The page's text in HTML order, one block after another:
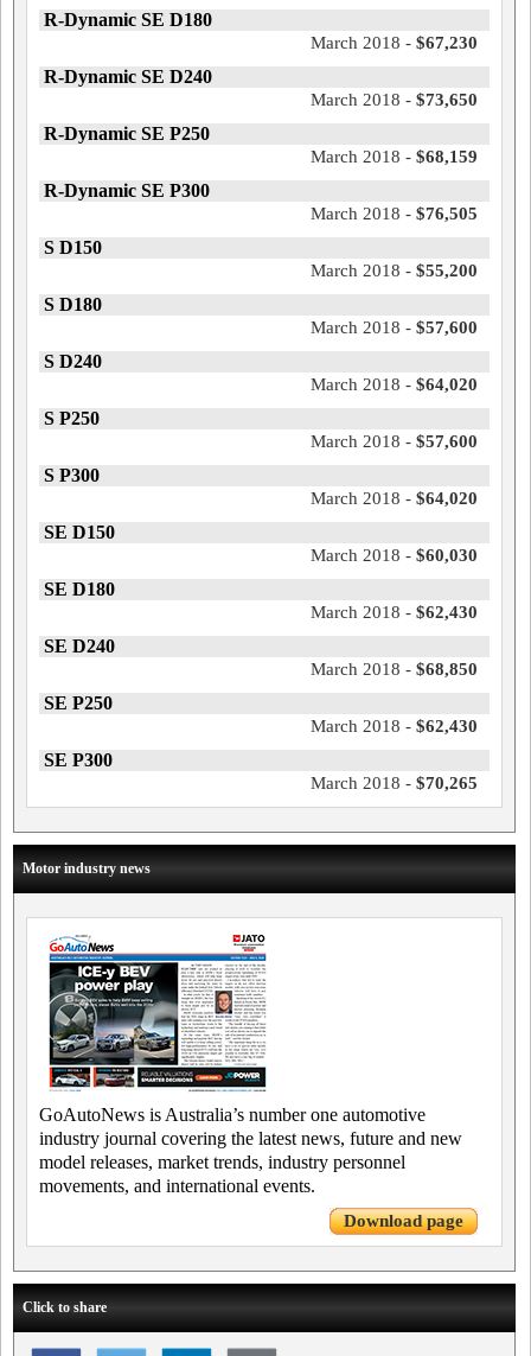
R-Dynamic SE D180
March 2018 - $67,230
R-Dynamic SE D240
March 2018 - $73,650
R-Dynamic SE P250
March 2018 - $68,159
R-Dynamic SE P300
March 2018 - $76,505
S D150
March 2018 - $55,200
S D180
March 2018 - $57,600
S D240
March 2018 - $64,020
S P250
March 2018 - $57,600
S P300
March 2018 - $64,020
SE D150
March 2018 - $60,030
SE D180
March 2018 - $62,430
SE D240
March 2018 - $68,850
SE P250
March 2018 - $62,430
SE P300
March 2018 - $70,265
Motor industry news
GoAutoNews is Australia’s number one automotive
industry journal covering the latest news, future and new
model releases, market trends, industry personnel
movements, and international events.
Download page
Click to share